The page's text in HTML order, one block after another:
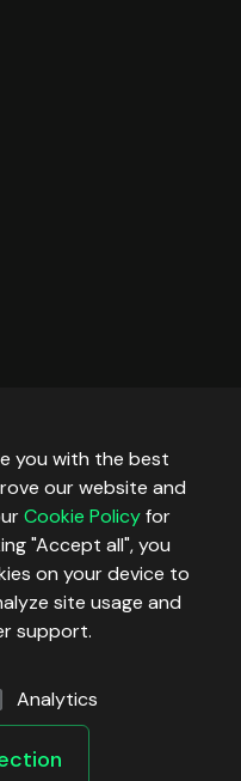
you with the best
our website and
Cookie Policyfor
"Accept all", you
on your device to
site usage and
support.
Analytics